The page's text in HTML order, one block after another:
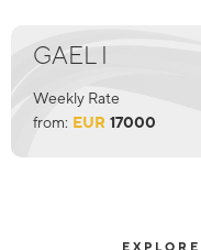
GAEL I
Weekly Rate
from: EUR 17000